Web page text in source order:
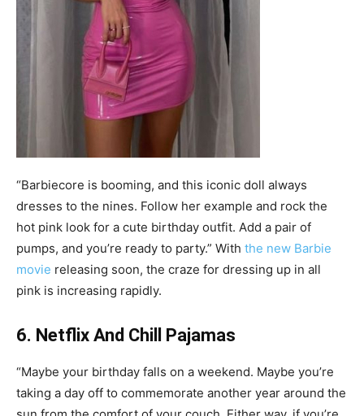
“Barbiecore is booming, and this iconic doll always
dresses to the nines. Follow her example and rock the
hot pink look for a cute birthday outfit. Add a pair of
pumps, and you’re ready to party.” With the new Barbie
movie releasing soon, the craze for dressing up in all
pink is increasing rapidly.
6. Netflix And Chill Pajamas
“Maybe your birthday falls on a weekend. Maybe you’re
taking a day off to commemorate another year around the